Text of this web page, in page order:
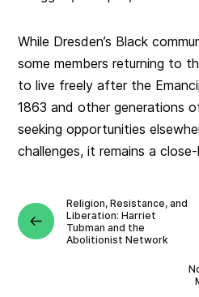
While Dresden’s Black
some members returning to
to live freely after the
1863 and other generations
seeking opportunities
challenges, it remains a
Religion, Resistance, and
Liberation: Harriet
Tubman and the
Abolitionist Network